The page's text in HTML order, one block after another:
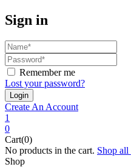
Sign in
Remember me
Lost your password?
Create An Account
1
0
Cart(0)
No products in the cart. Shop all
Shop